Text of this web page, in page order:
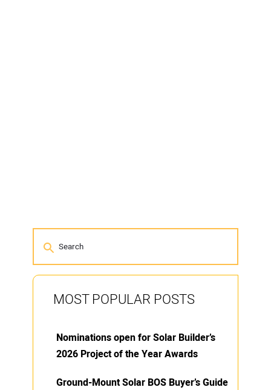
MOST POPULAR POSTS
Nominations open for Solar Builder’s
2026 Project of the Year Awards
Ground-Mount Solar BOS Buyer’s Guide